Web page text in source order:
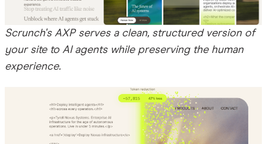
Scrunch's AXP serves a clean, structured version of
your site to AI agents while preserving the human
experience.